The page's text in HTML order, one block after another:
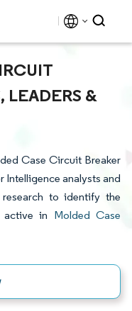
LEADERS &
Case Circuit Breaker
Intelligence analysts and
to identify the
active in Molded Case